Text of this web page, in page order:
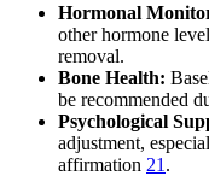
Hormonal
other hormone
removal.
Bone Health:
be recommended
Psychological
adjustment,
affirmation 21 .